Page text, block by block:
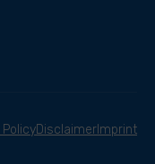
Disclaimer Imprint